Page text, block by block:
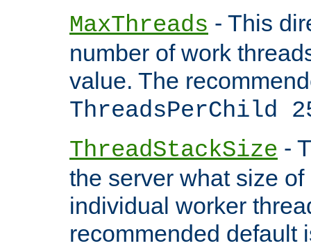
MaxThreads - This
number of work
value. The
ThreadsPerChild
ThreadStackSize -
the server what size
individual worker
recommended default